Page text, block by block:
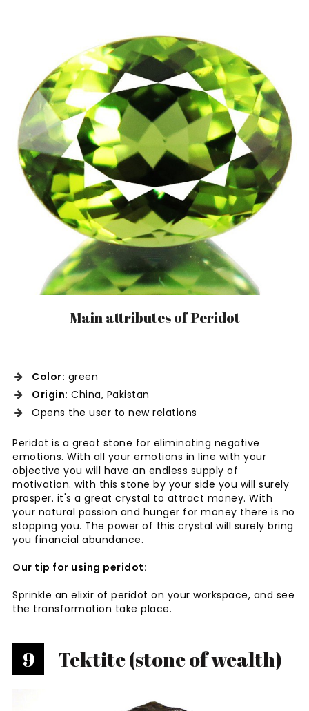
Main attributes of Peridot
Color: green
Origin: China, Pakistan
Opens the user to new relations
Peridot is a great stone for eliminating negative
emotions. With all your emotions in line with your
objective you will have an endless supply of
motivation. with this stone by your side you will surely
prosper. it's a great crystal to attract money. With
your natural passion and hunger for money there is no
stopping you. The power of this crystal will surely bring
you financial abundance.
Our tip for using peridot:
Sprinkle an elixir of peridot on your workspace, and see
the transformation take place.
9 Tektite (stone of wealth)